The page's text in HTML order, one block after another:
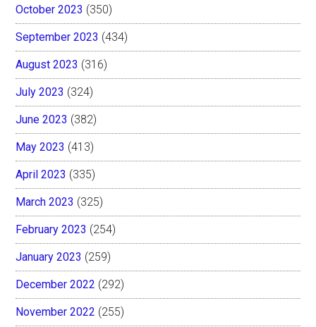
October 2023 (350)
September 2023 (434)
August 2023 (316)
July 2023 (324)
June 2023 (382)
May 2023 (413)
April 2023 (335)
March 2023 (325)
February 2023 (254)
January 2023 (259)
December 2022 (292)
November 2022 (255)